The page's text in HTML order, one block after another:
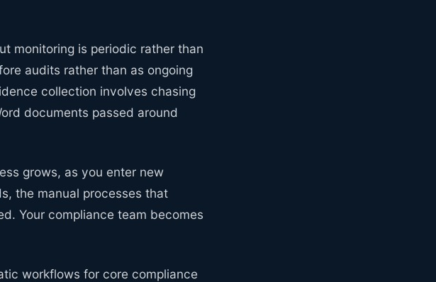
monitoring is periodic rather than
audits rather than as ongoing
collection involves chasing
documents passed around
grows, as you enter new
the manual processes that
Your compliance team becomes
workflows for core compliance